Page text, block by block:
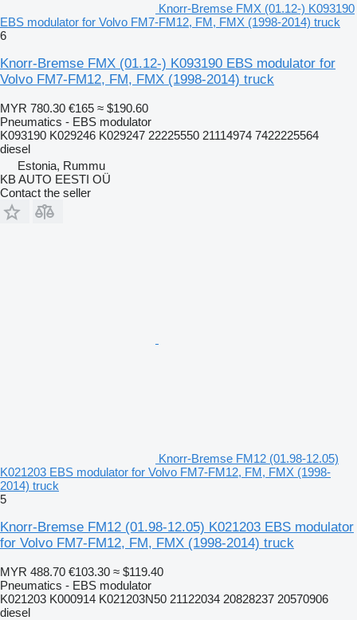
Knorr-Bremse FMX (01.12-) K093190
EBS modulator for Volvo FM7-FM12, FM, FMX (1998-2014) truck
6
Knorr-Bremse FMX (01.12-) K093190 EBS modulator for
Volvo FM7-FM12, FM, FMX (1998-2014) truck
MYR 780.30 €165 ≈ $190.60
Pneumatics - EBS modulator
K093190 K029246 K029247 22225550 21114974 7422225564
diesel
Estonia, Rummu
KB AUTO EESTI OÜ
Contact the seller
Knorr-Bremse FM12 (01.98-12.05)
K021203 EBS modulator for Volvo FM7-FM12, FM, FMX (1998-
2014) truck
5
Knorr-Bremse FM12 (01.98-12.05) K021203 EBS modulator
for Volvo FM7-FM12, FM, FMX (1998-2014) truck
MYR 488.70 €103.30 ≈ $119.40
Pneumatics - EBS modulator
K021203 K000914 K021203N50 21122034 20828237 20570906
diesel